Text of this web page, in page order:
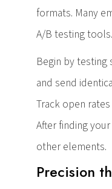
formats. Many
A/B testing tools.
Begin by
and send
Track open
After finding
other elements.
Precision